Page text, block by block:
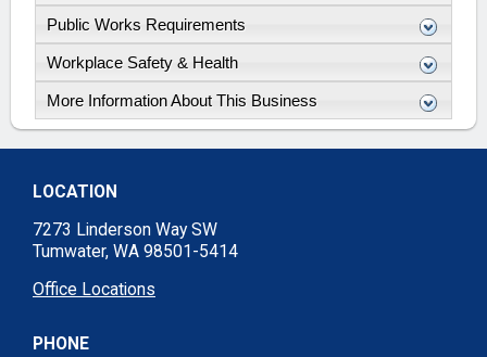
Public Works Requirements
Workplace Safety & Health
More Information About This Business